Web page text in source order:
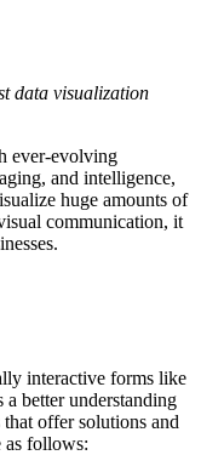
data visualization
ever-evolving
and intelligence,
huge amounts of
communication, it
interactive forms like
a better understanding
that offer solutions and
as follows: